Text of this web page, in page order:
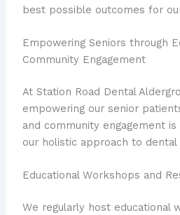
best possible outcomes for
Empowering Seniors through
Community Engagement
At Station Road Dental
empowering our senior
and community engagement
our holistic approach to dental
Educational Workshops and
We regularly host educational